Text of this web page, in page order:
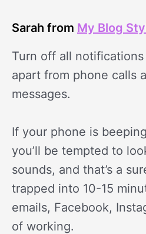
Sarah from My Blog
Turn off all
apart from phone calls
messages.
If your phone is
you’ll be tempted to
sounds, and that’s a
trapped into 10-15
emails, Facebook,
of working.